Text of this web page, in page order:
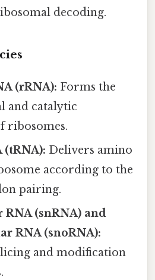
decoding.
(rRNA): Forms the
and catalytic
ribosomes.
(tRNA): Delivers amino
according to the
pairing.
(snRNA) and
RNA (snoRNA):
and modification